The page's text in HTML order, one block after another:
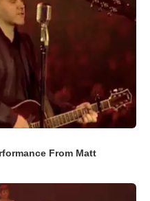
From Matt